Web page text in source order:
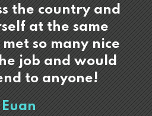
the country and
at the same
so many nice
job and would
to anyone!
Euan